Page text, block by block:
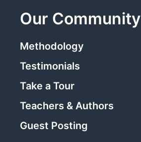
Our Community
Methodology
Testimonials
Take a Tour
Teachers & Authors
Guest Posting